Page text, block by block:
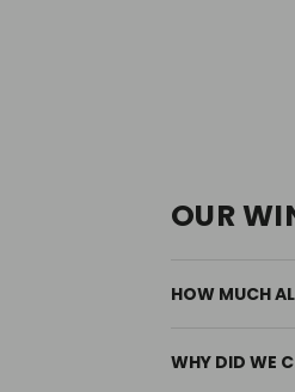
OUR
HOW MUCH
WHY DID WE